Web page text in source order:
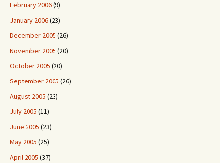
February 2006(9)
January 2006(23)
December 2005 (26)
November 2005 (20)
October 2005 (20)
September 2005 (26)
August 2005 (23)
July 2005 (11)
June 2005 (23)
May 2005 (25)
April 2005 (37)